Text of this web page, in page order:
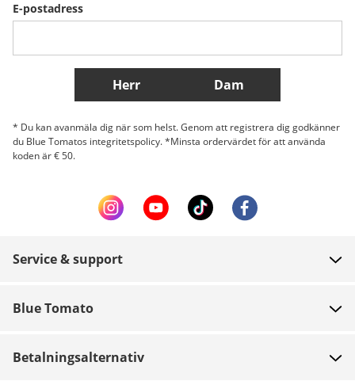
Belgique (Français) Danmark Norge
Fler länder
E-postadress
Herr Dam
* Du kan avanmäla dig när som helst. Genom att registrera dig godkänner
du Blue Tomatos integritetspolicy. *Minsta ordervärdet för att använda
koden är € 50.
Service & support
Betalning
Blue Tomato
Betalningsalternativ